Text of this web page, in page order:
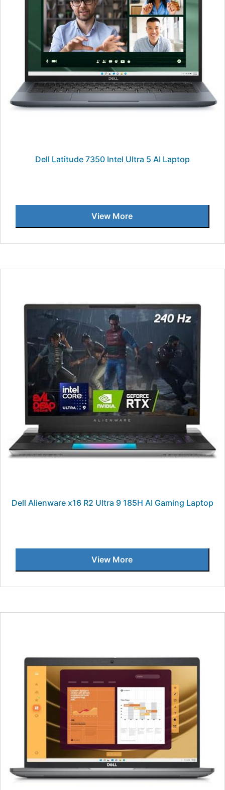
Dell Latitude 7350 Intel Ultra 5 AI Laptop
View More
Dell Alienware x16 R2 Ultra 9 185H AI Gaming Laptop
View More